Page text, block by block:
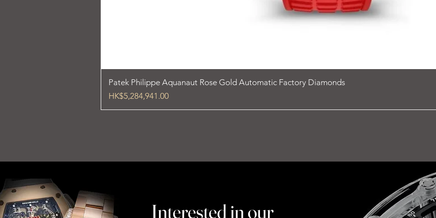
Patek Philippe Aquanaut Rose Gold Automatic Factory Diamonds
Price
HK$5,284,941.00
Interested in our